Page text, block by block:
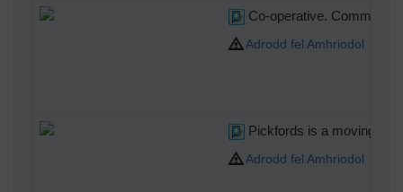
Co-operative. Commonly
Adrodd fel Amhriodol
Pickfords is a moving
Adrodd fel Amhriodol